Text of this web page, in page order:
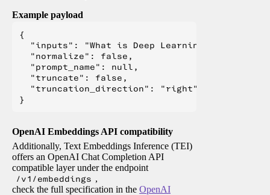
Example payload
{
  "inputs": "What is Deep Learning?",
  "normalize": false,
  "prompt_name": null,
  "truncate": false,
  "truncation_direction": "right"
OpenAI Embeddings API compatibility
Additionally, Text Embeddings Inference (TEI)
offers an OpenAI Chat Completion API
compatible layer under the endpoint
/v1/embeddings ,
check the full specification in the OpenAI